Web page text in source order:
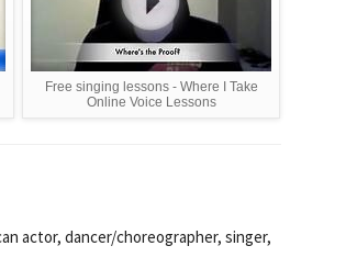
Free singing lessons - Where I Take
Online Voice Lessons
actor, dancer/choreographer, singer,